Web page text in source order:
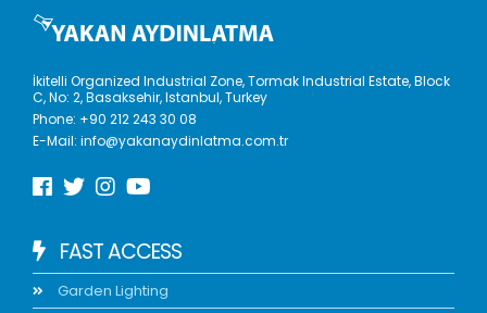
İkitelli Organized Industrial Zone, Tormak Industrial Estate, Block
C, No: 2, Basaksehir, Istanbul, Turkey
Phone: +90 212 243 30 08
E-Mail:info@yakanaydinlatma.com.tr
FAST ACCESS
Garden Lighting